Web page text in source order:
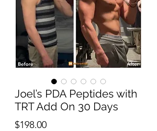
Joel’s PDA Peptides with
TRT Add On 30 Days
$198.00Price